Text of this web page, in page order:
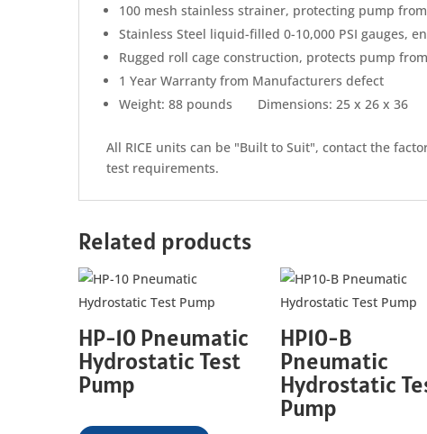
100 mesh stainless strainer, protecting pump
Stainless Steel liquid-filled 0-10,000 PSI gauges,
Rugged roll cage construction, protects pump
1 Year Warranty from Manufacturers defect
Weight: 88 pounds Dimensions: 25 x 26 x
All RICE units can be "Built to Suit", contact the
test requirements.
Related products
HP-10 Pneumatic
Hydrostatic Test
Pump
HP10-B
Pneumatic
Hydrostatic
Pump